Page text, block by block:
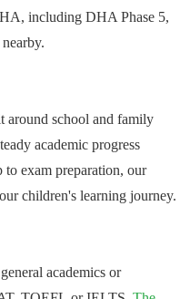
including DHA Phase 5,
.
around school and family
academic progress
to exam preparation, our
children's learning journey.
academics or